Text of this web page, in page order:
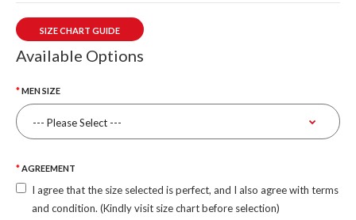
SIZE CHART GUIDE
Available Options
MEN SIZE
AGREEMENT
I agree that the size selected is perfect, and I also agree with terms
and condition. (Kindly visit size chart before selection)